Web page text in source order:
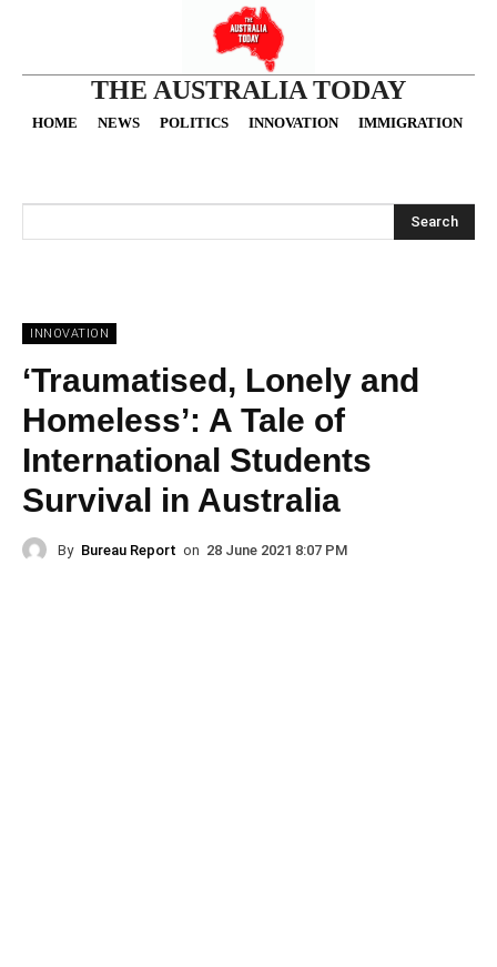
THE AUSTRALIA TODAY
HOME NEWS POLITICS INNOVATION IMMIGRATION
Search
INNOVATION
‘Traumatised, Lonely and
Homeless’: A Tale of
International Students
Survival in Australia
By Bureau Report on 28 June 2021 8:07 PM